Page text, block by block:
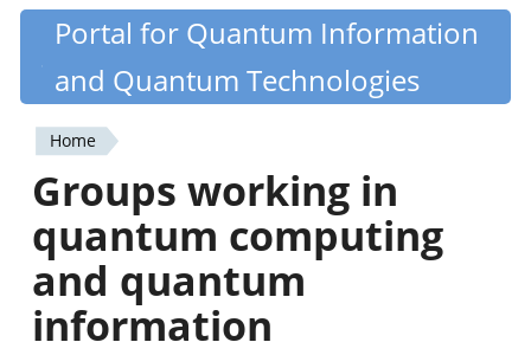
Skip
content
Quantiki
Portal for Quantum Information
and Quantum Technologies
You
are
here
Home
Groups working in
quantum computing
and quantum
information